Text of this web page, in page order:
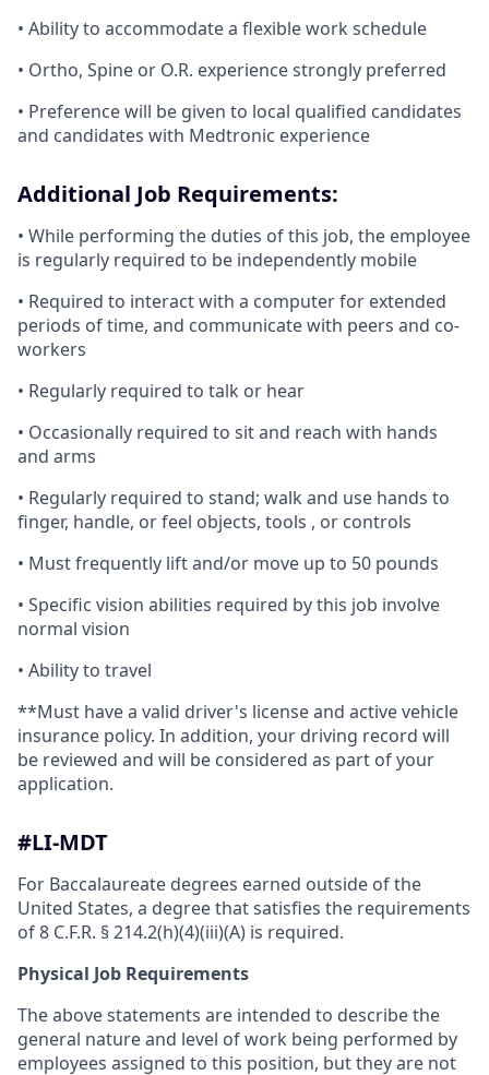
• Ability to accommodate a flexible work schedule
• Ortho, Spine or O.R. experience strongly preferred
​• Preference will be given to local qualified candidates
and candidates with Medtronic experience
Additional Job Requirements:
• While performing the duties of this job, the employee
is regularly required to be independently mobile
• Required to interact with a computer for extended
periods of time, and communicate with peers and co-
workers
• Regularly required to talk or hear
• Occasionally required to sit and reach with hands
and arms
• Regularly required to stand; walk and use hands to
finger, handle, or feel objects, tools , or controls
• Must frequently lift and/or move up to 50 pounds
• Specific vision abilities required by this job involve
normal vision
• Ability to travel
**Must have a valid driver's license and active vehicle
insurance policy. In addition, your driving record will
be reviewed and will be considered as part of your
application.
#LI-MDT
For Baccalaureate degrees earned outside of the
United States, a degree that satisfies the requirements
of 8 C.F.R. § 214.2(h)(4)(iii)(A) is required.
Physical Job Requirements
The above statements are intended to describe the
general nature and level of work being performed by
employees assigned to this position, but they are not